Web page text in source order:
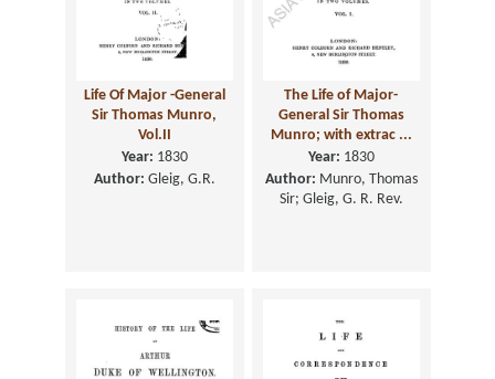
Life Of Major -General
Sir Thomas Munro,
Vol.II
Year: 1830
Author: Gleig, G.R.
The Life of Major-
General Sir Thomas
Munro; with extrac ...
Year: 1830
Author: Munro, Thomas
Sir; Gleig, G. R. Rev.